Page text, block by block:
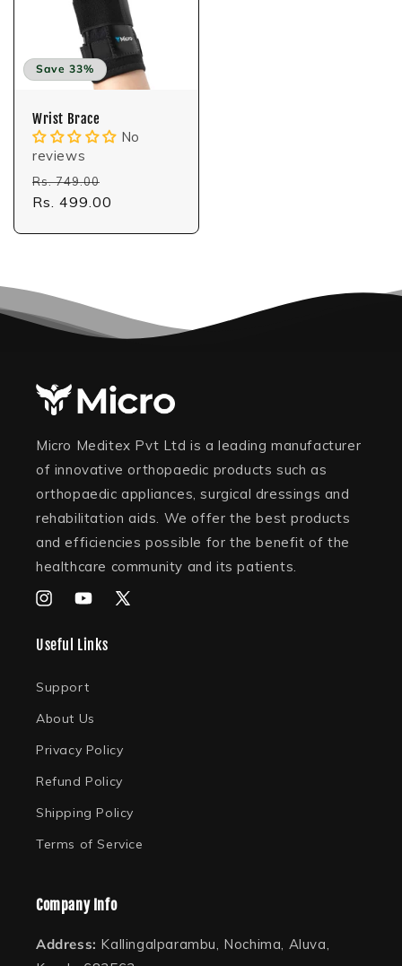
Save 33%
Wrist Brace
No
reviews
Regular
price
Rs. 749.00
price
Rs. 499.00
Micro Meditex Pvt Ltd is a leading manufacturer
of innovative orthopaedic products such as
orthopaedic appliances, surgical dressings and
rehabilitation aids. We offer the best products
and efficiencies possible for the benefit of the
healthcare community and its patients.
InstagramYouTube
X
Useful Links
Support
About Us
Privacy Policy
Refund Policy
Shipping Policy
Terms of Service
Company Info
Address: Kallingalparambu, Nochima, Aluva,